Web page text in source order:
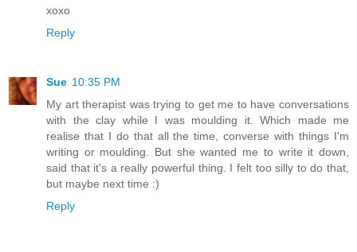
xoxo
Reply
Sue 10:35 PM
My art therapist was trying to get me to have conversations
with the clay while I was moulding it. Which made me
realise that I do that all the time, converse with things I'm
writing or moulding. But she wanted me to write it down,
said that it's a really powerful thing. I felt too silly to do that,
but maybe next time :)
Reply